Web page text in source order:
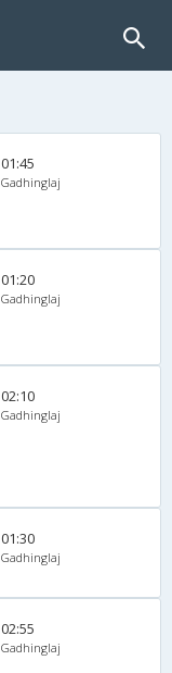
01:45
Gadhinglaj
01:20
Gadhinglaj
02:10
Gadhinglaj
01:30
Gadhinglaj
02:55
Gadhinglaj